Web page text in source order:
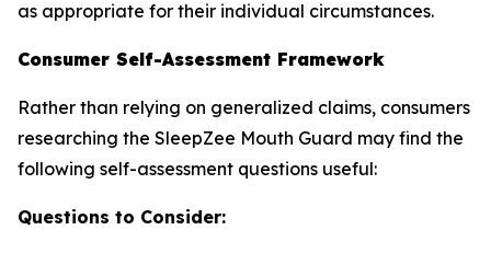
as appropriate for their individual circumstances.
Consumer Self-Assessment Framework
Rather than relying on generalized claims, consumers
researching the SleepZee Mouth Guard may find the
following self-assessment questions useful:
Questions to Consider: